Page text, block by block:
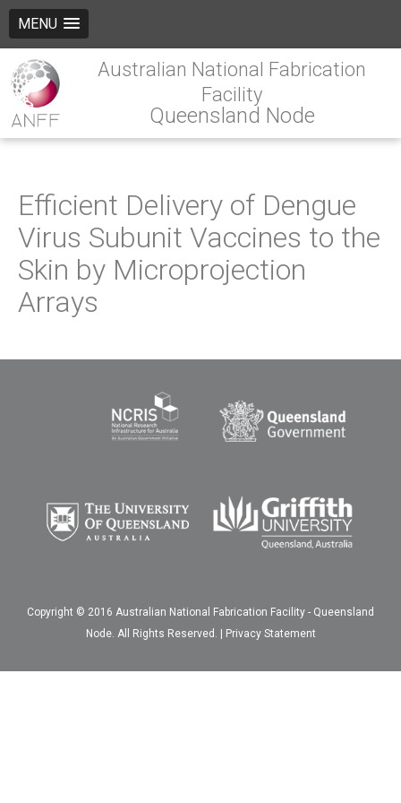
MENU
Australian National Fabrication
Facility
Queensland Node
Efficient Delivery of Dengue
Virus Subunit Vaccines to the
Skin by Microprojection
Arrays
Copyright © 2016 Australian National Fabrication Facility - Queensland
Node. All Rights Reserved. | Privacy Statement